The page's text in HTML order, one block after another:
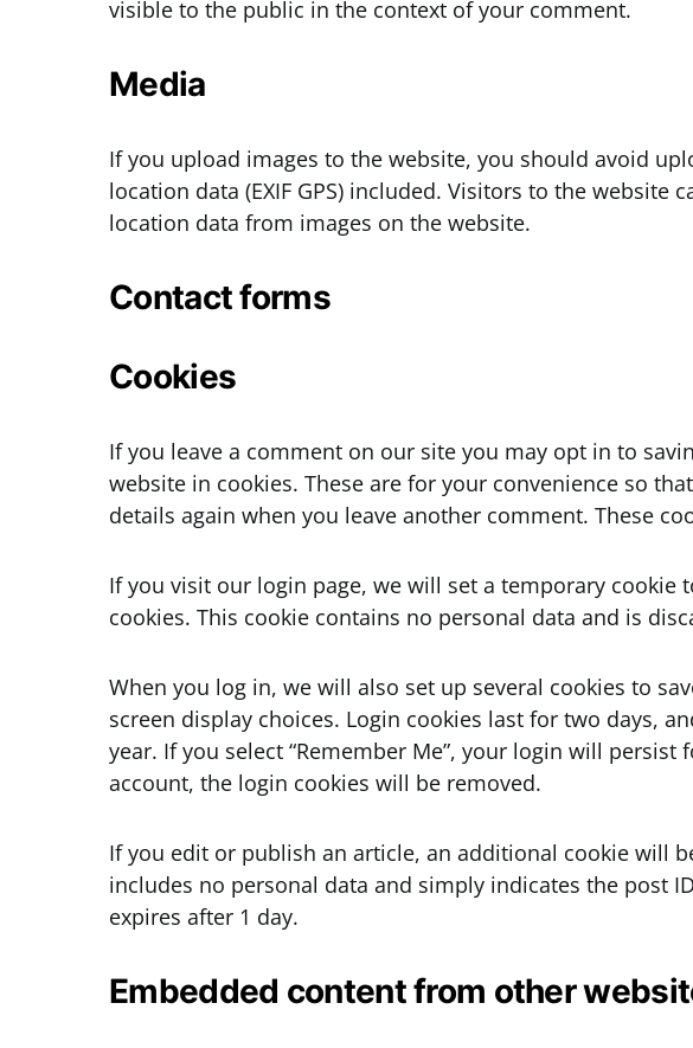
visible to the public in the context of your comment.
Media
If you upload images to the website, you should avoid
location data (EXIF GPS) included. Visitors to the website
location data from images on the website.
Contact forms
Cookies
If you leave a comment on our site you may opt in to
website in cookies. These are for your convenience so
details again when you leave another comment. These
If you visit our login page, we will set a temporary cookie
cookies. This cookie contains no personal data and is
When you log in, we will also set up several cookies to
screen display choices. Login cookies last for two days,
year. If you select “Remember Me”, your login will
account, the login cookies will be removed.
If you edit or publish an article, an additional cookie will
includes no personal data and simply indicates the post
expires after 1 day.
Embedded content from other